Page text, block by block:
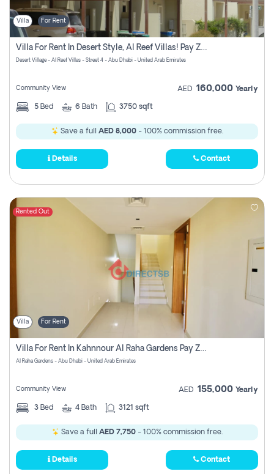
Villa For Rent
Villa For Rent In Desert Style, Al Reef Villas! Pay Zero Commission!
Desert Village - Al Reef Villas - Street 4 - Abu Dhabi - United Arab Emirates
Community View AED 160,000 Yearly
5 Bed 6 Bath 3750 sqft
Save a full AED 8,000- 100% commission free.
Details Contact
Rented Out
Villa For Rent
Villa For Rent In Kahnnour Al Raha Gardens Pay Zero Commission
Al Raha Gardens - Abu Dhabi - United Arab Emirates
Community View AED 155,000 Yearly
3 Bed 4 Bath 3121 sqft
Save a full AED 7,750- 100% commission free.
Details Contact